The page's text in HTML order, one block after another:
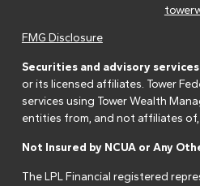
FMG Disclosure
Securities and advisory
or its licensed affiliates. Tower
services using Tower Wealth
entities from, and not affiliates of,
Not Insured by NCUA or Any
The LPL Financial registered